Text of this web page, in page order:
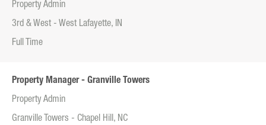
Property Admin
3rd & West - West Lafayette, IN
Full Time
Property Manager - Granville Towers
Property Admin
Granville Towers - Chapel Hill, NC